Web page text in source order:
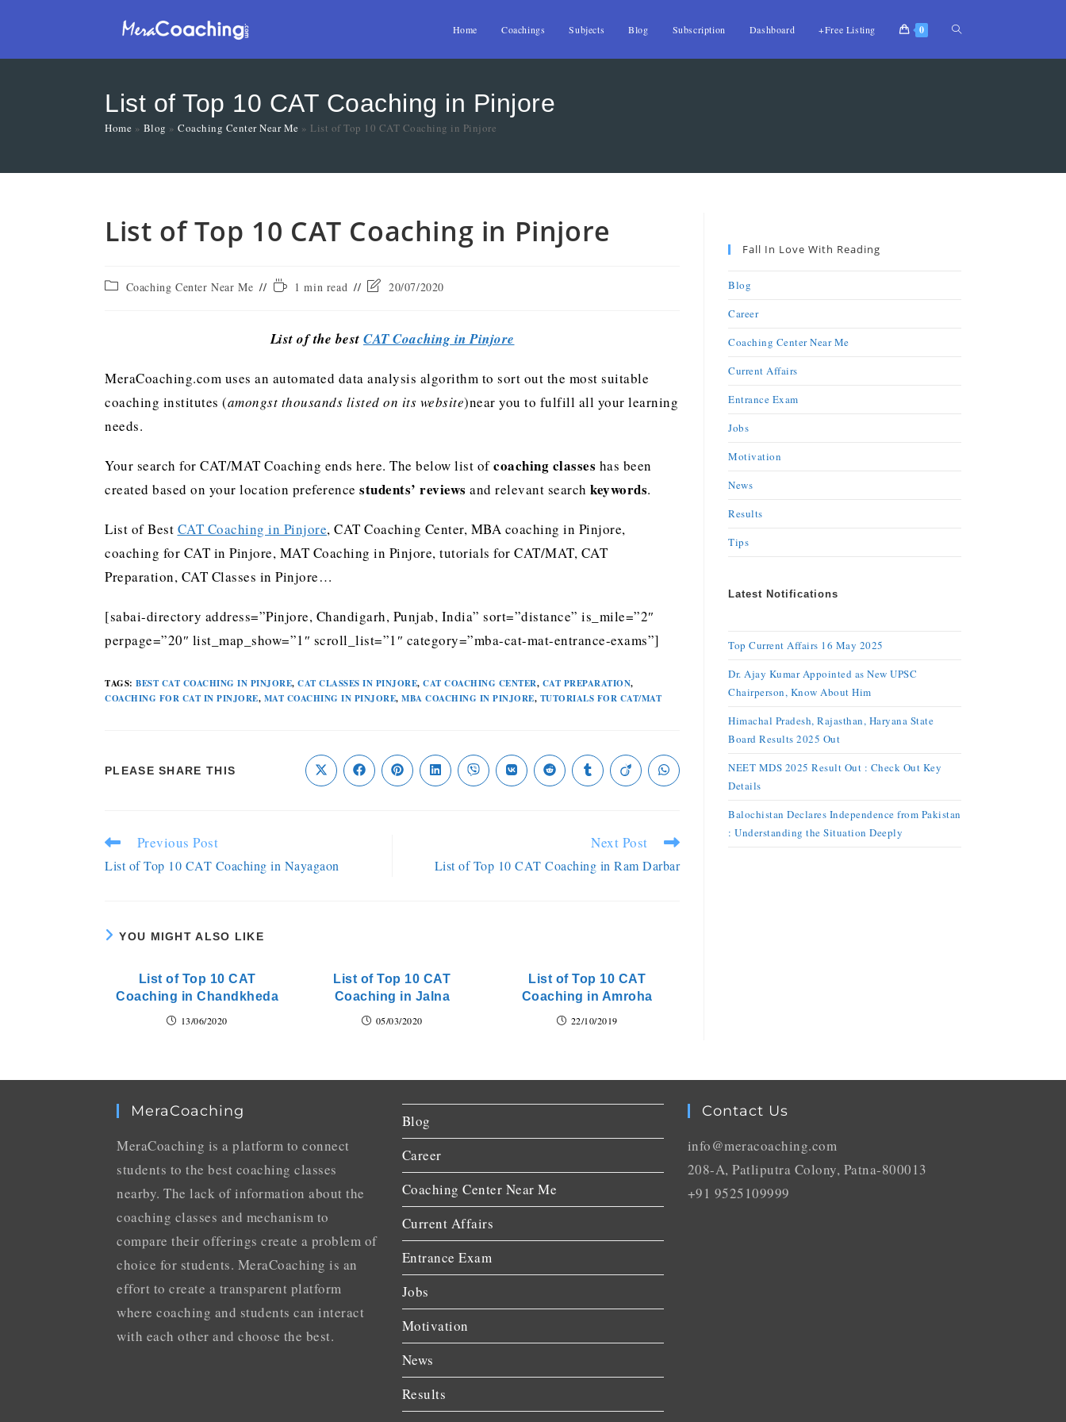
Home Coachings Subjects Blog Subscription Dashboard +Free Listing 0
List of Top 10 CAT Coaching in Pinjore
Home » Blog » Coaching Center Near Me » List of Top 10 CAT Coaching in Pinjore
List of Top 10 CAT Coaching in Pinjore
Coaching Center Near Me 1 min read 20/07/2020
List of the best CAT Coaching in Pinjore
MeraCoaching.com uses an automated data analysis algorithm to sort out the most suitable
coaching institutes (amongst thousands listed on its website)near you to fulfill all your learning
needs.
Your search for CAT/MAT Coaching ends here. The below list ofcoaching classes has been
created based on your location preference students’ reviews and relevant search keywords.
List of Best CAT Coaching in Pinjore, CAT Coaching Center, MBA coaching in Pinjore,
coaching for CAT in Pinjore, MAT Coaching in Pinjore, tutorials for CAT/MAT, CAT
Preparation, CAT Classes in Pinjore…
[sabai-directory address=”Pinjore, Chandigarh, Punjab, India” sort=”distance” is_mile=”2″
perpage=”20″ list_map_show=”1″ scroll_list=”1″ category=”mba-cat-mat-entrance-exams”]
TAGS: BEST CAT COACHING IN PINJORE, CAT CLASSES IN PINJORE, CAT COACHING CENTER, CAT PREPARATION,
COACHING FOR CAT IN PINJORE, MAT COACHING IN PINJORE, MBA COACHING IN PINJORE, TUTORIALS FOR CAT/MAT
PLEASE SHARE THIS
Previous Post
List of Top 10 CAT Coaching in Nayagaon
Next Post
List of Top 10 CAT Coaching in Ram Darbar
YOU MIGHT ALSO LIKE
List of Top 10 CAT
Coaching in Chandkheda
13/06/2020
List of Top 10 CAT
Coaching in Jalna
05/03/2020
List of Top 10 CAT
Coaching in Amroha
22/10/2019
Fall In Love With Reading
Blog
Career
Coaching Center Near Me
Current Affairs
Entrance Exam
Jobs
Motivation
News
Results
Tips
Latest Notifications
Top Current Affairs 16 May 2025
Dr. Ajay Kumar Appointed as New UPSC
Chairperson, Know About Him
Himachal Pradesh, Rajasthan, Haryana State
Board Results 2025 Out
NEET MDS 2025 Result Out : Check Out Key
Details
Balochistan Declares Independence from Pakistan
: Understanding the Situation Deeply
MeraCoaching
MeraCoaching is a platform to connect
students to the best coaching classes
nearby. The lack of information about the
coaching classes and mechanism to
compare their offerings create a problem of
choice for students. MeraCoaching is an
effort to create a transparent platform
where coaching and students can interact
with each other and choose the best.
Blog
Career
Coaching Center Near Me
Current Affairs
Entrance Exam
Jobs
Motivation
News
Results
Contact Us
info@meracoaching.com
208-A, Patliputra Colony, Patna-800013
+91 9525109999